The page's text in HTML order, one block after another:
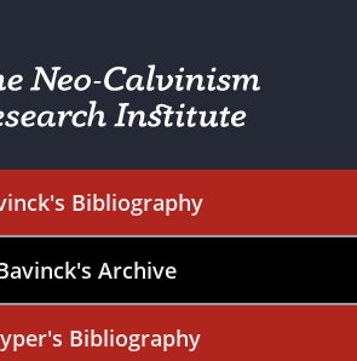
Bibliography
Archive
Bibliography